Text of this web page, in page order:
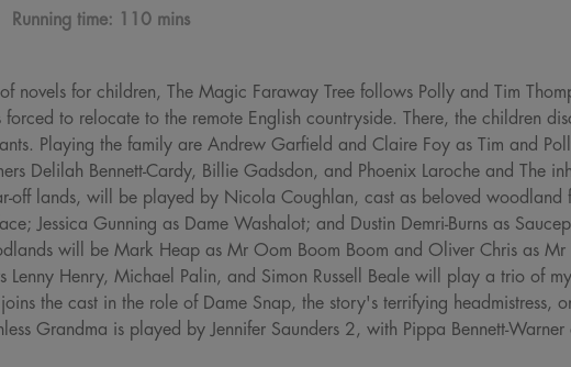
Running time: 110 mins
novels for children, The Magic Faraway Tree follows Polly and Tim
forced to relocate to the remote English countryside. There, the children
Playing the family are Andrew Garfield and Claire Foy as Tim and
Delilah Bennett-Cardy, Billie Gadsdon, and Phoenix Laroche and The
off lands, will be played by Nicola Coughlan, cast as beloved
Jessica Gunning as Dame Washalot; and Dustin Demri-Burns as
will be Mark Heap as Mr Oom Boom Boom and Oliver Chris as
Lenny Henry, Michael Palin, and Simon Russell Beale will play a trio of
the cast in the role of Dame Snap, the story's terrifying headmistress,
Grandma is played by Jennifer Saunders 2, with Pippa Bennett-Warner